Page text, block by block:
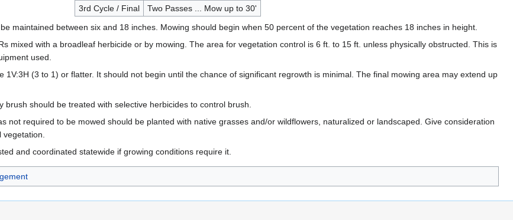
3rd Cycle / Final
Two Passes ... Mow up to 30'
maintained between six and 18 inches. Mowing should begin when 50 percent of the vegetation reaches 18 inches in height.
mixed with a broadleaf herbicide or by mowing. The area for vegetation control is 6 ft. to 15 ft. unless physically obstructed. This is
used.
1V:3H (3 to 1) or flatter. It should not begin until the chance of significant regrowth is minimal. The final mowing area may extend up
should be treated with selective herbicides to control brush.
not required to be mowed should be planted with native grasses and/or wildflowers, naturalized or landscaped. Give consideration
and coordinated statewide if growing conditions require it.